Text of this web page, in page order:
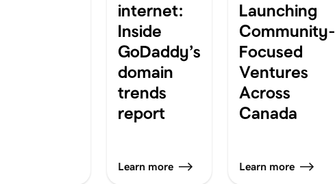
internet:
Inside
GoDaddy’s
domain
trends
report
Learn more
Launching
Community-
Focused
Ventures
Across
Canada
Learn more